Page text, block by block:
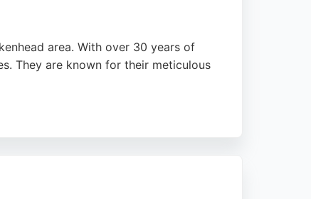
area. With over 30 years of
They are known for their meticulous